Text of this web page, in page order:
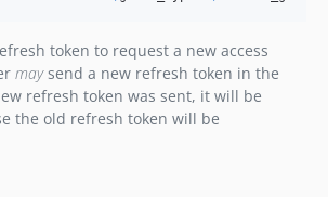
token to request a new access
maysend a new refresh token in the
refresh token was sent, it will be
the old refresh token will be